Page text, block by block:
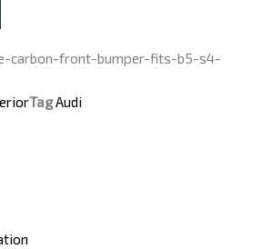
carbon-front-bumper-fits-b5-s4-
TagAudi